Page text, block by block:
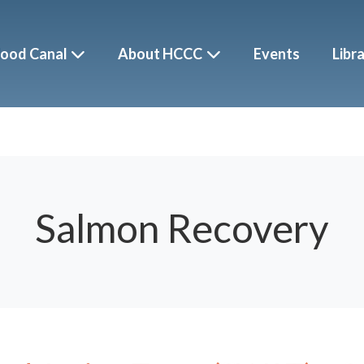
Canal About HCCC Events
Salmon Recovery